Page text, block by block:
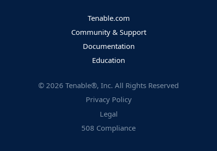
Tenable.com
Community & Support
Documentation
Education
© 2026 Tenable®, Inc. All Rights Reserved
Privacy Policy
Legal
508 Compliance